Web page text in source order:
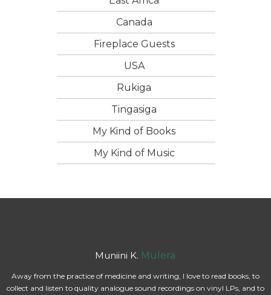
Canada
Fireplace Guests
USA
Rukiga
Tingasiga
My Kind of Books
My Kind of Music
Muniini K. Mulera
Away from the practice of medicine and writing, I love to read books, to
collect and listen to quality analogue sound recordings on vinyl LPs, and to